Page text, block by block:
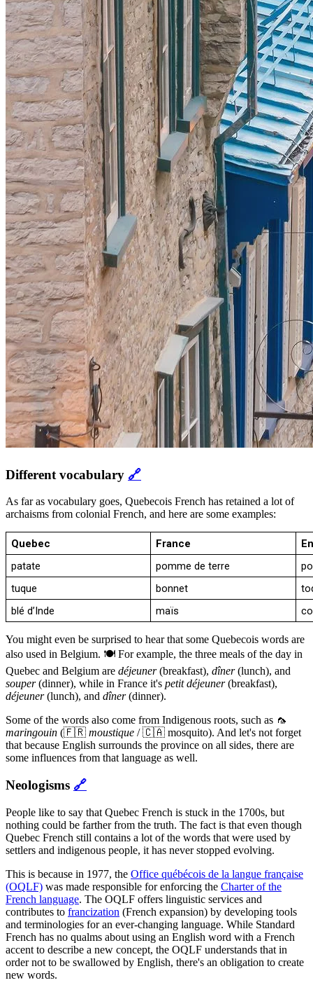
Different vocabulary 🔗
As far as vocabulary goes, Quebecois French has retained a lot of
archaisms from colonial French, and here are some examples:
Quebec France
patate
pomme de terre
tuque
bonnet
blé d’Inde
maïs
You might even be surprised to hear that some Quebecois words are
also used in Belgium. 🍽️ For example, the three meals of the day in
Quebec and Belgium are déjeuner(breakfast), dîner(lunch), and
souper(dinner), while in France it's petit déjeuner(breakfast),
déjeuner(lunch), and dîner(dinner).
Some of the words also come from Indigenous roots, such as 🦟
maringouin (🇫🇷 moustique / 🇨🇦 mosquito). And let's not forget
that because English surrounds the province on all sides, there are
some influences from that language as well.
Neologisms 🔗
People like to say that Quebec French is stuck in the 1700s, but
nothing could be farther from the truth. The fact is that even though
Quebec French still contains a lot of the words that were used by
settlers and indigenous people, it has never stopped evolving.
This is because in 1977, the Office québécois de la langue française
(OQLF) was made responsible for enforcing the Charter of the
French language. The OQLF offers linguistic services and
contributes to francization (French expansion) by developing tools
and terminologies for an ever-changing language. While Standard
French has no qualms about using an English word with a French
accent to describe a new concept, the OQLF understands that in
order not to be swallowed by English, there's an obligation to create
new words.